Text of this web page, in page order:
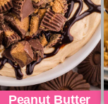
Peanut Butter